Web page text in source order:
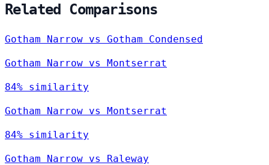
Related Comparisons
Gotham Narrow vs Gotham Condensed
Gotham Narrow vs Montserrat
84% similarity
Gotham Narrow vs Montserrat
84% similarity
Gotham Narrow vs Raleway